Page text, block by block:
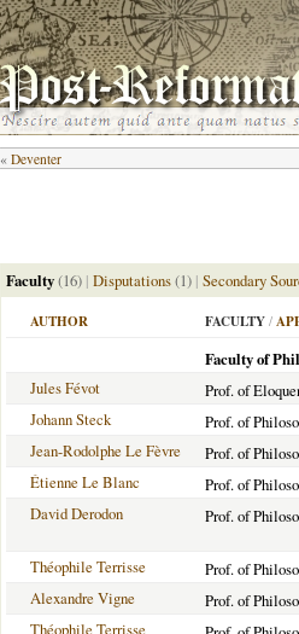
« Deventer
Faculty(16) | Disputations(1) | Secondary
AUTHOR FACULTY /
Faculty of
Jules Févot
Prof. of
Johann Steck
Prof. of
Jean-Rodolphe Le Fèvre
Prof. of
Étienne Le Blanc
Prof. of
David Derodon
Prof. of
Théophile Terrisse
Prof. of
Alexandre Vigne
Prof. of
Théophile Terrisse